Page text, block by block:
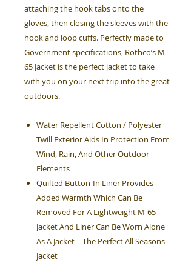
attaching the hook tabs onto the
gloves, then closing the sleeves with the
hook and loop cuffs. Perfectly made to
Government specifications, Rothco’s M-
65 Jacket is the perfect jacket to take
with you on your next trip into the great
outdoors.
Water Repellent Cotton / Polyester
Twill Exterior Aids In Protection From
Wind, Rain, And Other Outdoor
Elements
Quilted Button-In Liner Provides
Added Warmth Which Can Be
Removed For A Lightweight M-65
Jacket And Liner Can Be Worn Alone
As A Jacket – The Perfect All Seasons
Jacket